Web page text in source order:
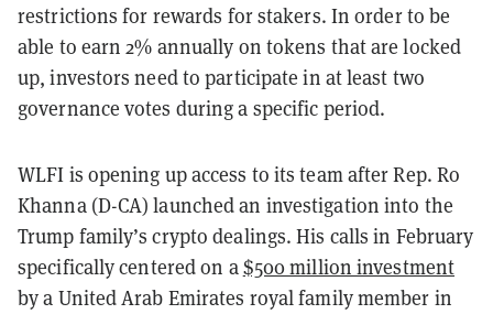
restrictions for rewards for stakers. In order to be
able to earn 2% annually on tokens that are locked
up, investors need to participate in at least two
governance votes during a specific period.
WLFI is opening up access to its team after Rep. Ro
Khanna (D-CA) launched an investigation into the
Trump family’s crypto dealings. His calls in February
specifically centered on a$500 million investment
by a United Arab Emirates royal family member in